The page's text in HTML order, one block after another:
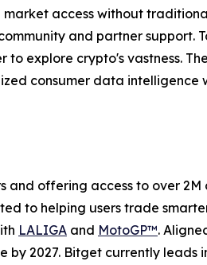
access without
and partner support.
explore crypto's vastness.
consumer data
and offering access to over
to helping users trade
LALIGA and MotoGP™.
by 2027. Bitget currently leads